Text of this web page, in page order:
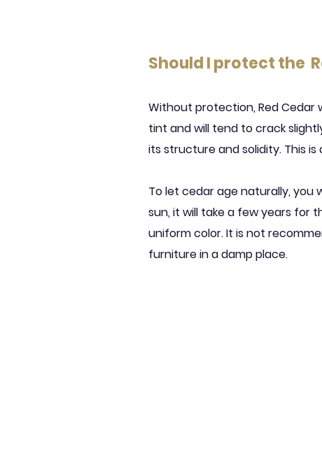
Should I protect the
Without protection, Red Cedar
tint and will tend to crack
its structure and solidity. This
To let cedar age naturally, you
sun, it will take a few years for
uniform color. It is not
furniture in a damp place.